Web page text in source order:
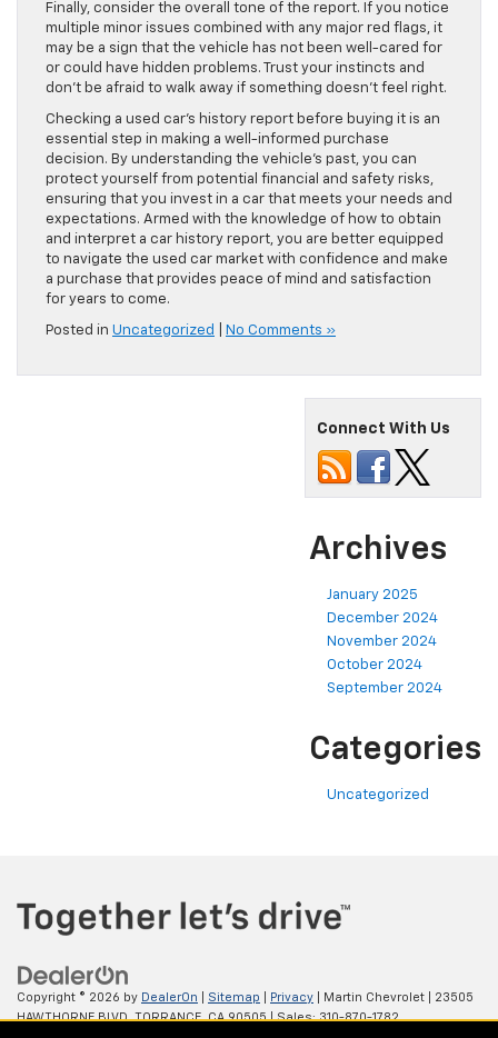
Finally, consider the overall tone of the report. If you notice
multiple minor issues combined with any major red flags, it
may be a sign that the vehicle has not been well-cared for
or could have hidden problems. Trust your instincts and
don’t be afraid to walk away if something doesn’t feel right.
Checking a used car’s history report before buying it is an
essential step in making a well-informed purchase
decision. By understanding the vehicle’s past, you can
protect yourself from potential financial and safety risks,
ensuring that you invest in a car that meets your needs and
expectations. Armed with the knowledge of how to obtain
and interpret a car history report, you are better equipped
to navigate the used car market with confidence and make
a purchase that provides peace of mind and satisfaction
for years to come.
Posted in Uncategorized No Comments »
Connect With Us
Archives
January 2025
December 2024
November 2024
October 2024
September 2024
Categories
Uncategorized
Copyright © 2026 by DealerOn Sitemap Privacy | Martin Chevrolet
23505
HAWTHORNE BLVD,TORRANCE,CA90505| Sales:310-870-1782